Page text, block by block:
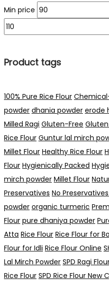
Min price
Product tags
100% Pure Rice Flour
powder dhania powder erode
Milled Ragi Gluten-Free
Rice Flour Guntur lal mirch
Millet Flour Healthy Rice Flour
Flour Hygienically Packed
mirch powder Millet Flour
Preservatives No
powder organic turmeric
Flour pure dhaniya powder
Atta Rice Flour Rice Flour for
Flour for Idli Rice Flour Online
Lal Mirch Powder SPD Ragi
Rice Flour SPD Rice Flour New